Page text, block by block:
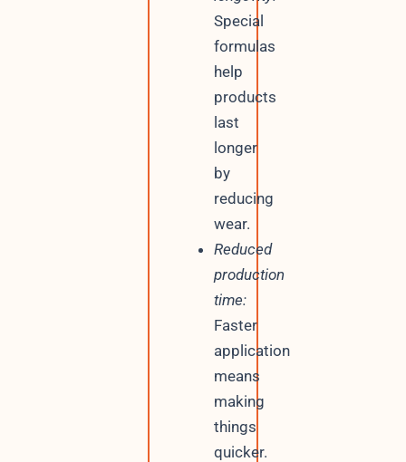
Special
formulas
help
products
last
longer
by
reducing
wear.
Reduced
production
time:
Faster
application
means
making
things
quicker.